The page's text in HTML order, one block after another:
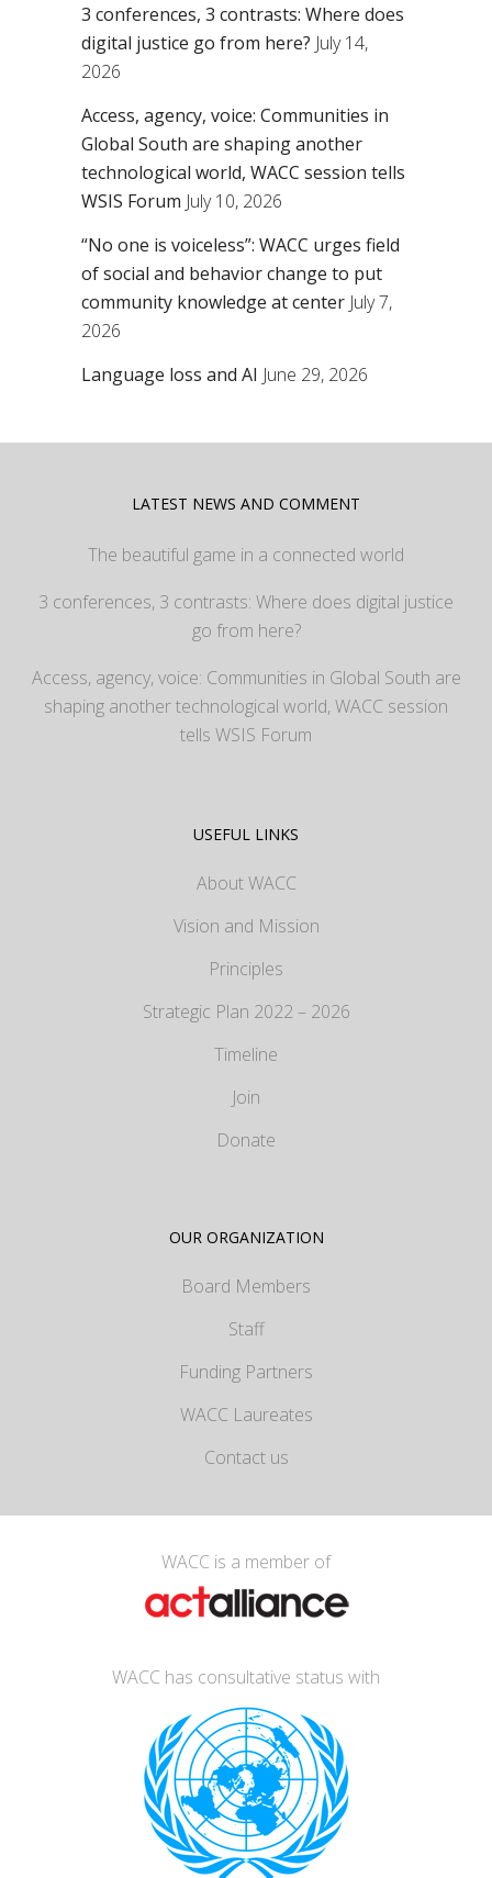
3 conferences, 3 contrasts: Where does
digital justice go from here? July 14,
2026
Access, agency, voice: Communities in
Global South are shaping another
technological world, WACC session tells
WSIS Forum July 10, 2026
“No one is voiceless”: WACC urges field
of social and behavior change to put
community knowledge at center July 7,
2026
Language loss and AI June 29, 2026
LATEST NEWS AND COMMENT
The beautiful game in a connected world
3 conferences, 3 contrasts: Where does digital justice
go from here?
Access, agency, voice: Communities in Global South are
shaping another technological world, WACC session
tells WSIS Forum
USEFUL LINKS
About WACC
Vision and Mission
Principles
Strategic Plan 2022 – 2026
Timeline
Join
Donate
OUR ORGANIZATION
Board Members
Staff
Funding Partners
WACC Laureates
Contact us
WACC is a member of
WACC has consultative status with